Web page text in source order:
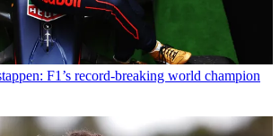
F1’s record-breaking world champion